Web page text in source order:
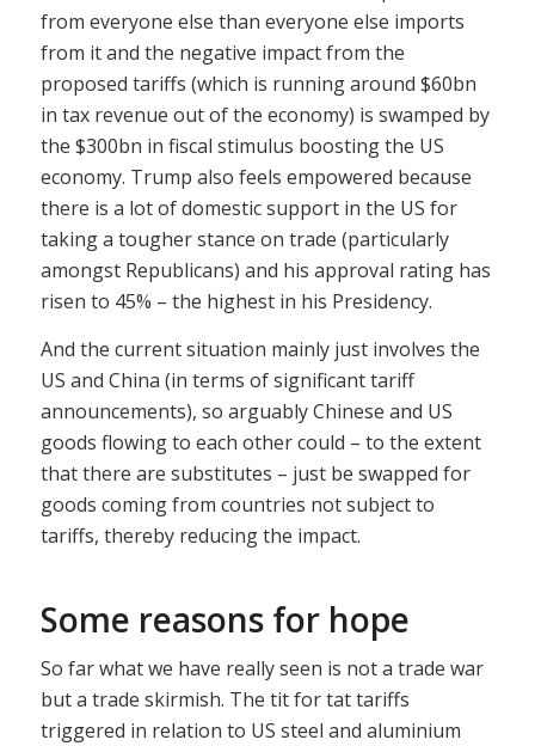
from everyone else than everyone else imports
from it and the negative impact from the
proposed tariffs (which is running around $60bn
in tax revenue out of the economy) is swamped by
the $300bn in fiscal stimulus boosting the US
economy. Trump also feels empowered because
there is a lot of domestic support in the US for
taking a tougher stance on trade (particularly
amongst Republicans) and his approval rating has
risen to 45% – the highest in his Presidency.
And the current situation mainly just involves the
US and China (in terms of significant tariff
announcements), so arguably Chinese and US
goods flowing to each other could – to the extent
that there are substitutes – just be swapped for
goods coming from countries not subject to
tariffs, thereby reducing the impact.
Some reasons for hope
So far what we have really seen is not a trade war
but a trade skirmish. The tit for tat tariffs
triggered in relation to US steel and aluminium